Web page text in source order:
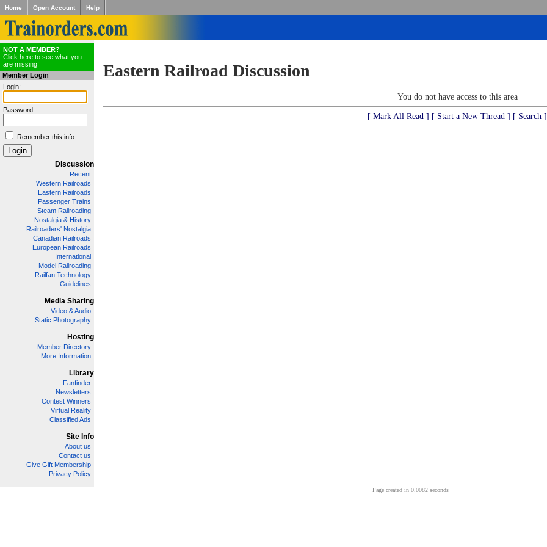
Home Open Account Help
NOT A MEMBER?
Click here to see what you
are missing!
Member Login
Login:
Password:
Remember this info
Discussion
Recent
Western Railroads
Eastern Railroads
Passenger Trains
Steam Railroading
Nostalgia & History
Railroaders' Nostalgia
Canadian Railroads
European Railroads
International
Model Railroading
Railfan Technology
Guidelines
Media Sharing
Video & Audio
Static Photography
Hosting
Member Directory
More Information
Library
Fanfinder
Newsletters
Contest Winners
Virtual Reality
Classified Ads
Site Info
About us
Contact us
Give Gift Membership
Privacy Policy
Eastern Railroad Discussion
You do not have access to this area
[ Mark All Read ] [ Start a New Thread ] [ Search ]
Page created in 0.0082 seconds